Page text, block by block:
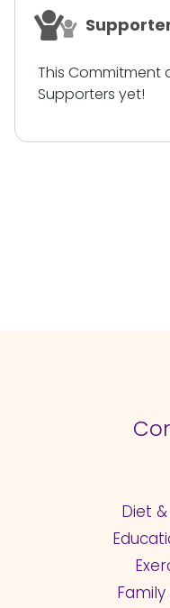
This Commitment
Supporters yet!
Diet